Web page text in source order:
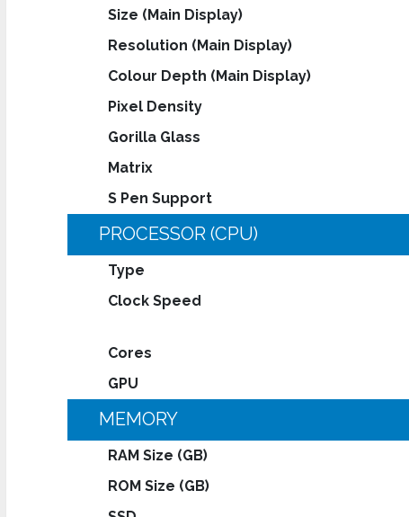
Size (Main Display)
Resolution (Main Display)
Colour Depth (Main Display)
Pixel Density
Gorilla Glass
Matrix
S Pen Support
PROCESSOR (CPU)
Type
Clock Speed
Cores
GPU
MEMORY
RAM Size (GB)
ROM Size (GB)